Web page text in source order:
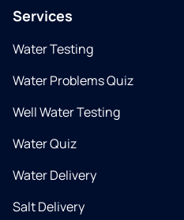
Services
Water Testing
Water Problems Quiz
Well Water Testing
Water Quiz
Water Delivery
Salt Delivery